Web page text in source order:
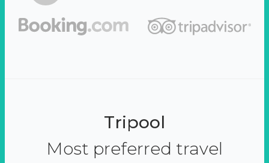
Tripool
Most preferred travel